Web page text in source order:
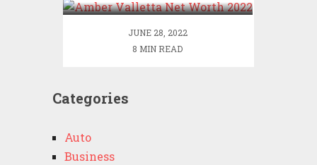
JUNE 28, 2022
8 MIN READ
Categories
Auto
Business